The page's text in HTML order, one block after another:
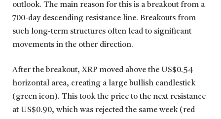
outlook. The main reason for this is a breakout from a
700-day descending resistance line. Breakouts from
such long-term structures often lead to significant
movements in the other direction.
After the breakout, XRP moved above the US$0.54
horizontal area, creating a large bullish candlestick
(green icon). This took the price to the next resistance
at US$0.90, which was rejected the same week (red